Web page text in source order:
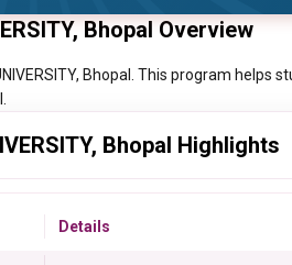
Bhopal Overview
Bhopal. This program helps
Bhopal Highlights
Details